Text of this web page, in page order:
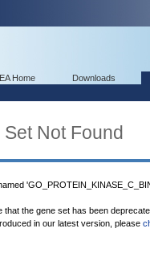
Home Downloads
Set Not Found
that the gene set has been
in our latest version, please